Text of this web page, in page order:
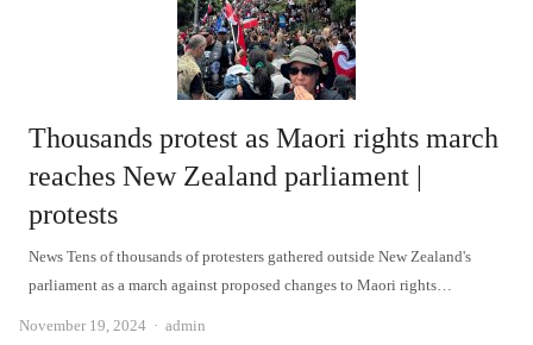
Thousands protest as Maori rights march
reaches New Zealand parliament |
protests
News Tens of thousands of protesters gathered outside New Zealand's
parliament as a march against proposed changes to Maori rights…
November 19, 2024 Author
admin